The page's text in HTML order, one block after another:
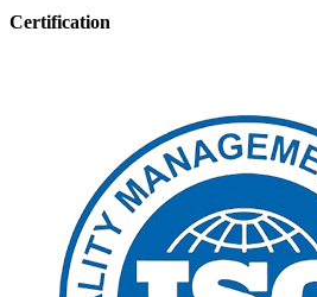
Certification